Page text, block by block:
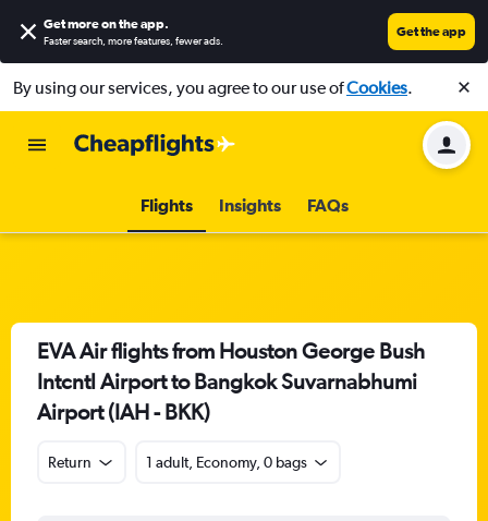
Get more on the app.
Faster search, more features, fewer ads.
Get the app
By using our services, you agree to our use ofCookies.
Flights Insights FAQs
EVA Air flights from Houston George Bush
Intcntl Airport to Bangkok Suvarnabhumi
Airport (IAH - BKK)
Return 1 adult, Economy, 0 bags